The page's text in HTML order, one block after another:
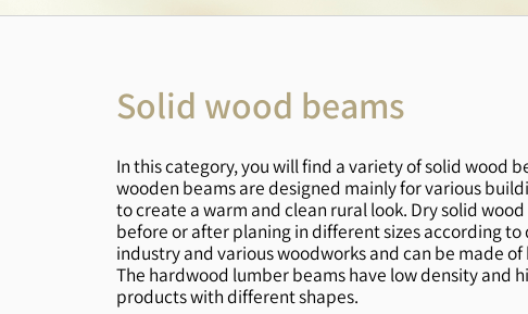
Solid wood beams
In this category, you will find a variety of solid wood
wooden beams are designed mainly for various
to create a warm and clean rural look. Dry solid
before or after planing in different sizes according
industry and various woodworks and can be made
The hardwood lumber beams have low density and
products with different shapes.